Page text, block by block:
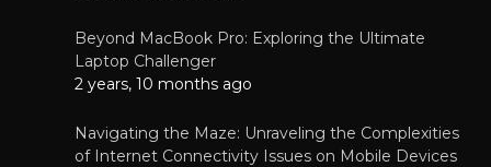
Beyond MacBook Pro: Exploring the Ultimate
Laptop Challenger
2 years, 10 months ago
Navigating the Maze: Unraveling the Complexities
of Internet Connectivity Issues on Mobile Devices